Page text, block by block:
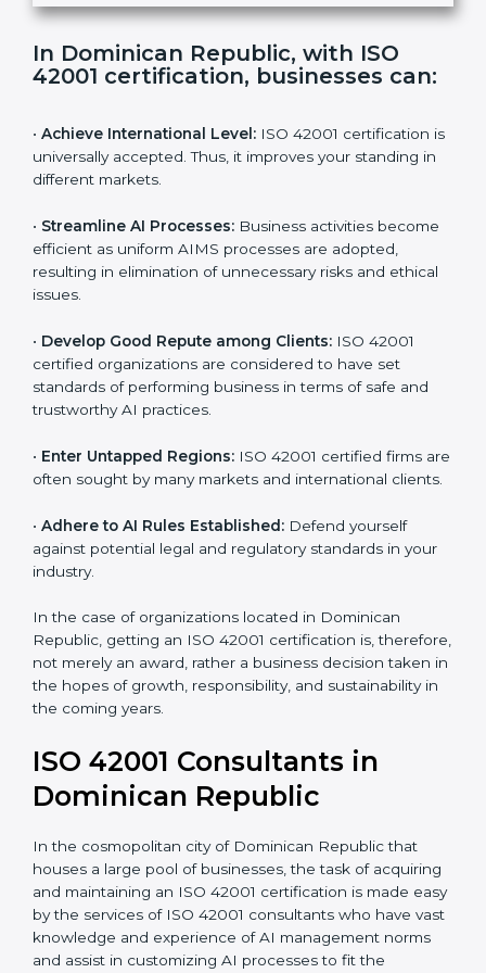
Submit
h
s
f
In Dominican Republic, with ISO
42001 certification, businesses can:
• Achieve International Level: ISO 42001 certification
is universally accepted. Thus, it improves your standing
in different markets.
become efficient as uniform AIMS processes are
adopted, resulting in elimination of unnecessary risks
and ethical issues.
certified organizations are considered to have set
standards of performing business in terms of safe and
•Enter Untapped Regions:ISO 42001 certified firms
are often sought by many markets and international
•Adhere to AI Rules Established:Defend yourself
against potential legal and regulatory standards in your
industry.
Republic, getting an ISO 42001 certification is,
therefore, not merely an award, rather a business
decision taken in the hopes of growth, responsibility,
ISO 42001 Consultants in
Dominican Republic
In the cosmopolitan city of Dominican Republic that